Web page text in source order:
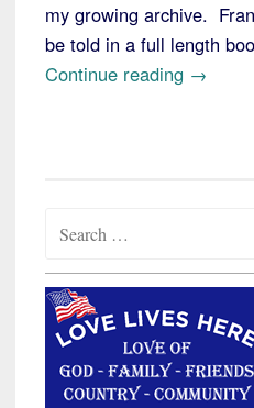
my growing archive.
be told in a full length
Continue reading “Kenyan
a
Suspect
in
19th
Murder”
→
for: